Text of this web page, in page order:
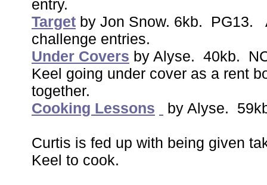
entry.
Target by Jon Snow. 6kb. PG13.
challenge entries.
Under Covers by Alyse. 40kb.
Keel going under cover as a rent
together.
Cooking Lessons
by Alyse.
Curtis is fed up with being given
Keel to cook.